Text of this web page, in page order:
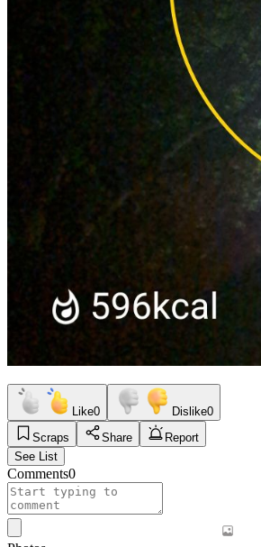
Like0 Dislike0
Scraps
Share
Report
See List
Comments0